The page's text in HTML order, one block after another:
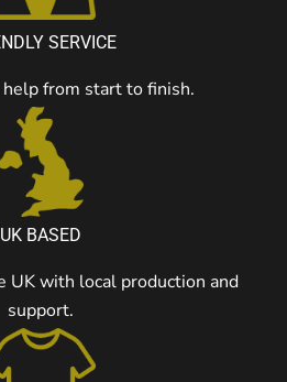
SERVICE
from start to finish.
UK BASED
UK with local production and
support.